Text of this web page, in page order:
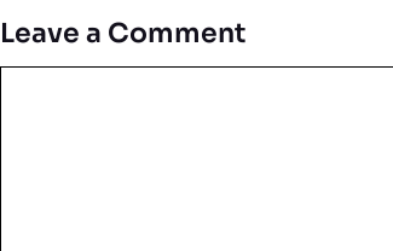
Leave a Comment